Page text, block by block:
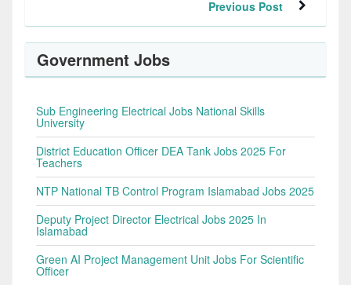
Previous Post
Government Jobs
Sub Engineering Electrical Jobs National Skills
University
District Education Officer DEA Tank Jobs 2025 For
Teachers
NTP National TB Control Program Islamabad Jobs 2025
Deputy Project Director Electrical Jobs 2025 In
Islamabad
Green AI Project Management Unit Jobs For Scientific
Officer